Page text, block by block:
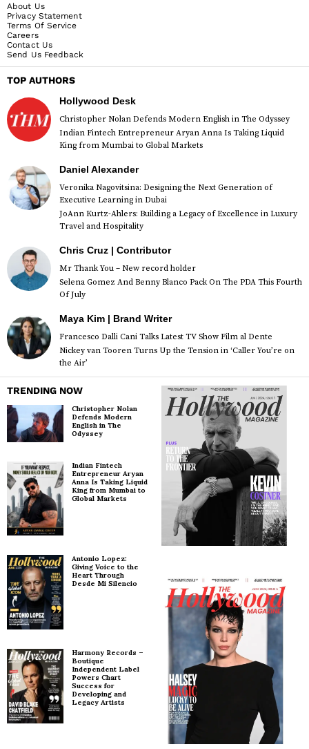
About Us
Privacy Statement
Terms Of Service
Careers
Contact Us
Send Us Feedback
TOP AUTHORS
Hollywood Desk
Christopher Nolan Defends Modern English in The Odyssey
Indian Fintech Entrepreneur Aryan Anna Is Taking Liquid
King from Mumbai to Global Markets
Daniel Alexander
Veronika Nagovitsina: Designing the Next Generation of
Executive Learning in Dubai
JoAnn Kurtz-Ahlers: Building a Legacy of Excellence in Luxury
Travel and Hospitality
Chris Cruz | Contributor
Mr Thank You – New record holder
Selena Gomez And Benny Blanco Pack On The PDA This Fourth
Of July
Maya Kim | Brand Writer
Francesco Dalli Cani Talks Latest TV Show Film al Dente
Nickey van Tooren Turns Up the Tension in ‘Caller You’re on
the Air’
TRENDING NOW
Christopher Nolan
Defends Modern
English in The
Odyssey
Indian Fintech
Entrepreneur Aryan
Anna Is Taking Liquid
King from Mumbai to
Global Markets
Antonio Lopez:
Giving Voice to the
Heart Through
Desde Mi Silencio
Harmony Records –
Boutique
Independent Label
Powers Chart
Success for
Developing and
Legacy Artists